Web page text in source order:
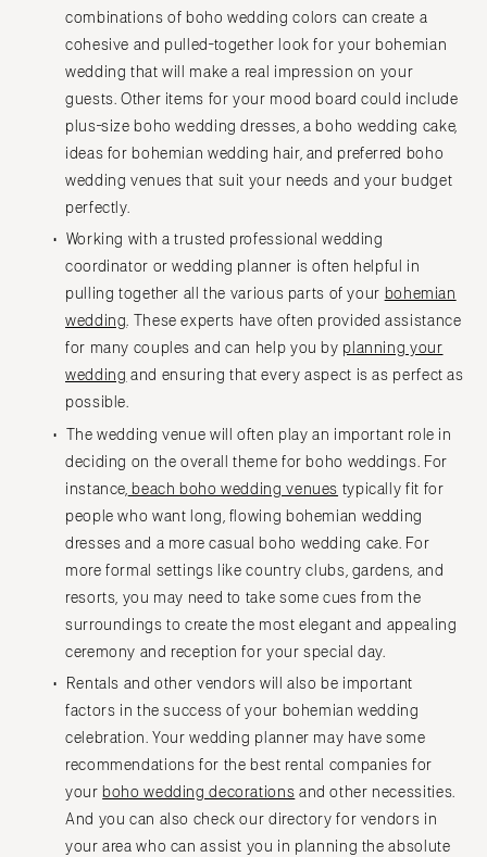
combinations of boho wedding colors can create a
cohesive and pulled-together look for your bohemian
wedding that will make a real impression on your
guests. Other items for your mood board could include
plus-size boho wedding dresses, a boho wedding cake,
ideas for bohemian wedding hair, and preferred boho
wedding venues that suit your needs and your budget
perfectly.
Working with a trusted professional wedding
coordinator or wedding planner is often helpful in
pulling together all the various parts of your bohemian
wedding. These experts have often provided assistance
for many couples and can help you by planning your
wedding and ensuring that every aspect is as perfect as
possible.
The wedding venue will often play an important role in
deciding on the overall theme for boho weddings. For
instance, beach boho wedding venues typically fit for
people who want long, flowing bohemian wedding
dresses and a more casual boho wedding cake. For
more formal settings like country clubs, gardens, and
resorts, you may need to take some cues from the
surroundings to create the most elegant and appealing
ceremony and reception for your special day.
Rentals and other vendors will also be important
factors in the success of your bohemian wedding
celebration. Your wedding planner may have some
recommendations for the best rental companies for
your boho wedding decorations and other necessities.
And you can also check our directory for vendors in
your area who can assist you in planning the absolute